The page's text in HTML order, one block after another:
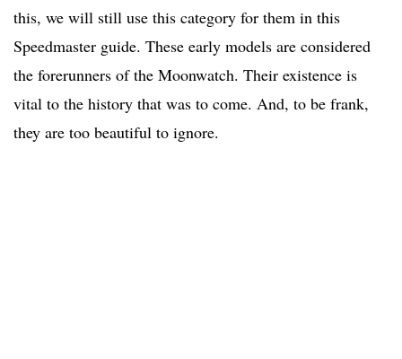
this, we will still use this category for them in this
Speedmaster guide. These early models are considered
the forerunners of the Moonwatch. Their existence is
vital to the history that was to come. And, to be frank,
they are too beautiful to ignore.